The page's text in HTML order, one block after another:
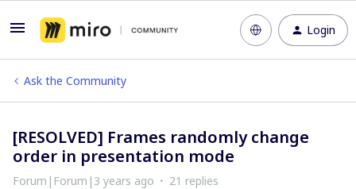
Login
Ask the Community
[RESOLVED] Frames randomly change
order in presentation mode
Forum|Forum|3 years ago 21 replies